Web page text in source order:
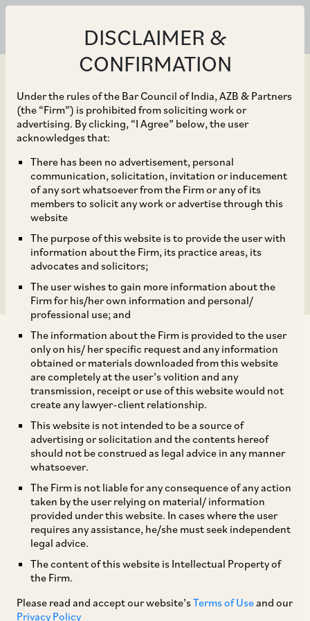
DISCLAIMER &
CONFIRMATION
Under the rules of the Bar Council of India, AZB & Partners
(the “Firm”) is prohibited from soliciting work or
advertising. By clicking, “I Agree” below, the user
acknowledges that:
There has been no advertisement, personal
communication, solicitation, invitation or inducement
of any sort whatsoever from the Firm or any of its
members to solicit any work or advertise through this
website
The purpose of this website is to provide the user with
information about the Firm, its practice areas, its
advocates and solicitors;
The user wishes to gain more information about the
Firm for his/her own information and personal/
professional use; and
The information about the Firm is provided to the user
only on his/ her specific request and any information
obtained or materials downloaded from this website
are completely at the user’s volition and any
transmission, receipt or use of this website would not
create any lawyer-client relationship.
This website is not intended to be a source of
advertising or solicitation and the contents hereof
should not be construed as legal advice in any manner
whatsoever.
The Firm is not liable for any consequence of any action
taken by the user relying on material/ information
provided under this website. In cases where the user
requires any assistance, he/she must seek independent
legal advice.
The content of this website is Intellectual Property of
the Firm.
Please read and accept our website’sTerms of Useand our
Privacy Policy
Mar 02, 2022
Applicable Standard of
Review for Vacation of
Emergency Arbitral
Awards
Most institutional rules provide that emergency
awards, once rendered, continue to bind parties
even after the tribunal has been constituted, and
remain operative until the tribunal makes the
modified by the tribunal (see para 10, schedule 1,
SIAC Rules; article 9.11,LCIA Rules; article 14.9,
MCIA Rules). While the power of the tribunal to
vacate emergency awards under the applicable
institutional rules is uncontroversial, there is no
uniform or universally accepted standard that